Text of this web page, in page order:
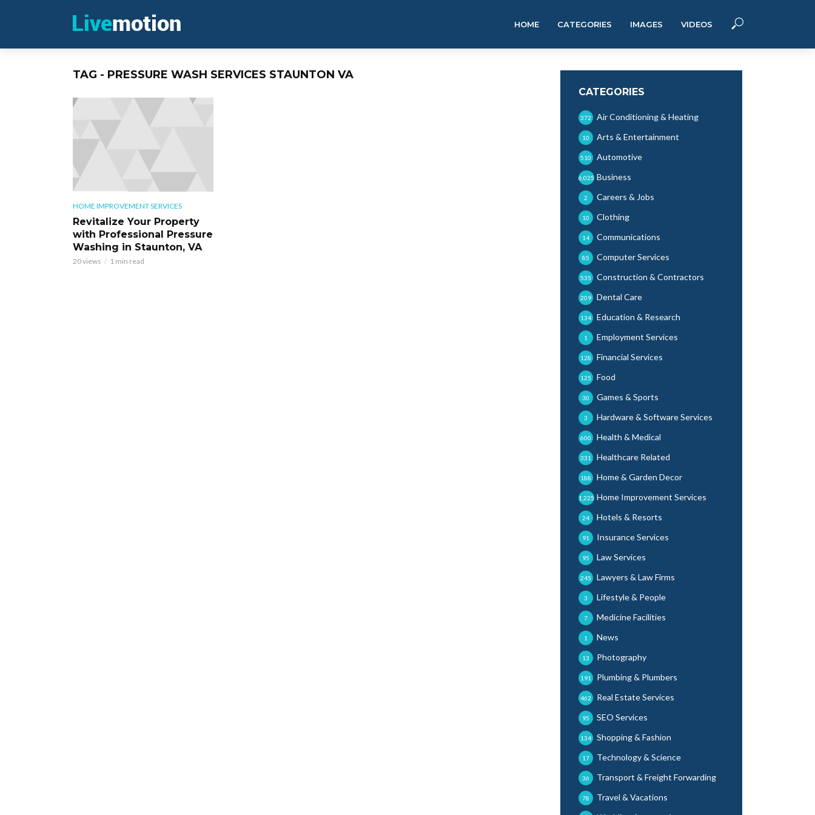
HOME CATEGORIES IMAGES VIDEOS
TAG - PRESSURE WASH SERVICES STAUNTON VA
HOME IMPROVEMENT SERVICES
Revitalize Your Property
with Professional Pressure
Washing in Staunton, VA
20 views 1 min read
CATEGORIES
Air Conditioning & Heating
372
Arts & Entertainment
10
Automotive
510
Business
6,025
Careers & Jobs
2
Clothing
10
Communications
14
Computer Services
85
Construction & Contractors
535
Dental Care
209
Education & Research
134
Employment Services
1
Financial Services
128
Food
125
Games & Sports
30
Hardware & Software Services
3
Health & Medical
600
Healthcare Related
331
Home & Garden Decor
188
Home Improvement Services
1,225
Hotels & Resorts
24
Insurance Services
91
Law Services
95
Lawyers & Law Firms
245
Lifestyle & People
3
Medicine Facilities
7
News
1
Photography
13
Plumbing & Plumbers
191
Real Estate Services
462
SEO Services
95
Shopping & Fashion
134
Technology & Science
17
Transport & Freight Forwarding
36
Travel & Vacations
78